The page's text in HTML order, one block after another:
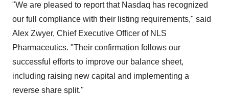
"We are pleased to report that Nasdaq has recognized
our full compliance with their listing requirements," said
Alex Zwyer, Chief Executive Officer of NLS
Pharmaceutics. "Their confirmation follows our
successful efforts to improve our balance sheet,
including raising new capital and implementing a
reverse share split."